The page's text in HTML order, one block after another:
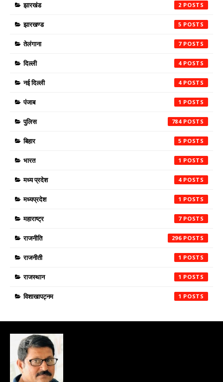
झारखंड 2
झारखण्ड 5
तेलंगाना 7
दिल्ली 4
नई दिल्ली 4
पंजाब 1
पुलिस 784
बिहार 5
भारत 1
मध्य प्रदेश 4
मध्यप्रदेश 1
महाराष्ट्र 7
राजनीति 296
राजनीती 1
राजस्थान 1
विशाखापट्नम 1